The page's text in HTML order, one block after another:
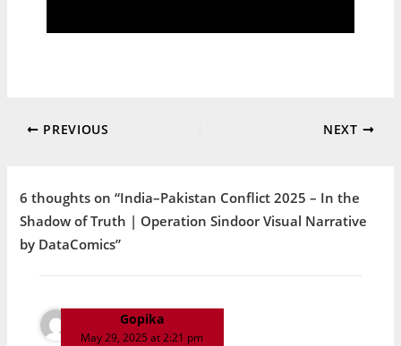
PREVIOUS NEXT
6 thoughts on “India–Pakistan Conflict 2025 – In the
Shadow of Truth | Operation Sindoor Visual Narrative
by DataComics”
Gopika
May 29, 2025 at 2:21 pm